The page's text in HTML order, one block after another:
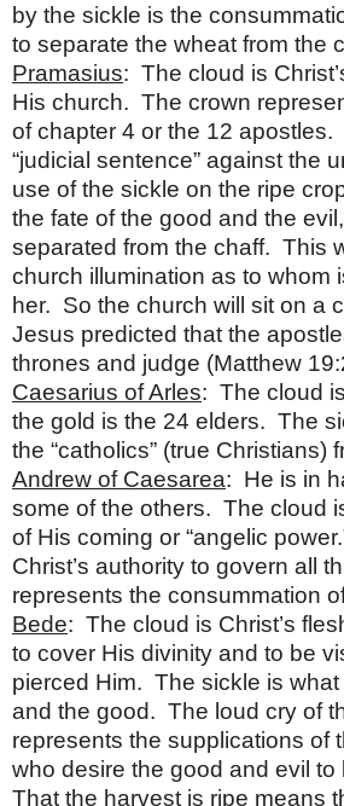
by the sickle is the
to separate the wheat from the
Pramasius: The cloud is
His church. The crown
of chapter 4 or the 12
“judicial sentence” against the
use of the sickle on the ripe
the fate of the good and the
separated from the chaff. This
church illumination as to whom
her. So the church will sit on a
Jesus predicted that the
thrones and judge (Matthew
Caesarius of Arles: The cloud
the gold is the 24 elders. The
the “catholics” (true Christians)
Andrew of Caesarea: He is in
some of the others. The cloud
of His coming or “angelic
Christ’s authority to govern all
represents the consummation
Bede: The cloud is Christ’s
to cover His divinity and to be
pierced Him. The sickle is
and the good. The loud cry of
represents the supplications of
who desire the good and evil to
That the harvest is ripe means